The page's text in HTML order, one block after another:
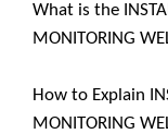
What is the
MONITORING
How to Explain
MONITORING